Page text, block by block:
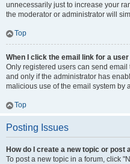
unnecessarily just to increase your
the moderator or administrator will
Top
When I click the email link for a
Only registered users can send
and only if the administrator has
malicious use of the email system by
Top
Posting Issues
How do I create a new topic or post
To post a new topic in a forum, click